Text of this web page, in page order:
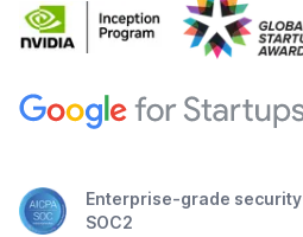
Enterprise-grade security
SOC2